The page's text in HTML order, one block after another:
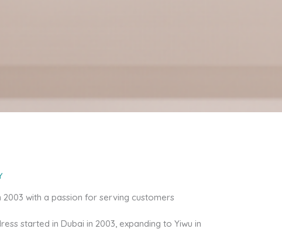
2003 with a passion for serving customers
started in Dubai in 2003, expanding to Yiwu in